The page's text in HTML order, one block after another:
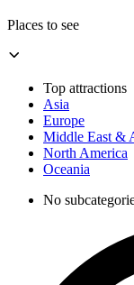
Places to see
Top attractions
Asia
Europe
Middle East &
North America
Oceania
No